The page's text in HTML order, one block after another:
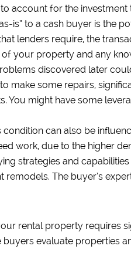
account for the investment
is” to a cash buyer is the
lenders require, the
your property and any
discovered later
make some repairs,
You might have some
can also be
work, due to the higher
strategies and
The buyer’s
rental property requires
buyers evaluate properties